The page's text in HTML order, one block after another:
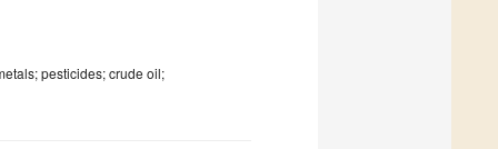
pesticides; crude oil;